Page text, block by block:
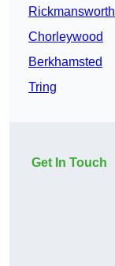
Rickmansworth
Chorleywood
Berkhamsted
Tring
Get In Touch